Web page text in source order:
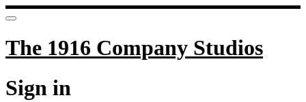
The 1916 Company Studios
Sign in